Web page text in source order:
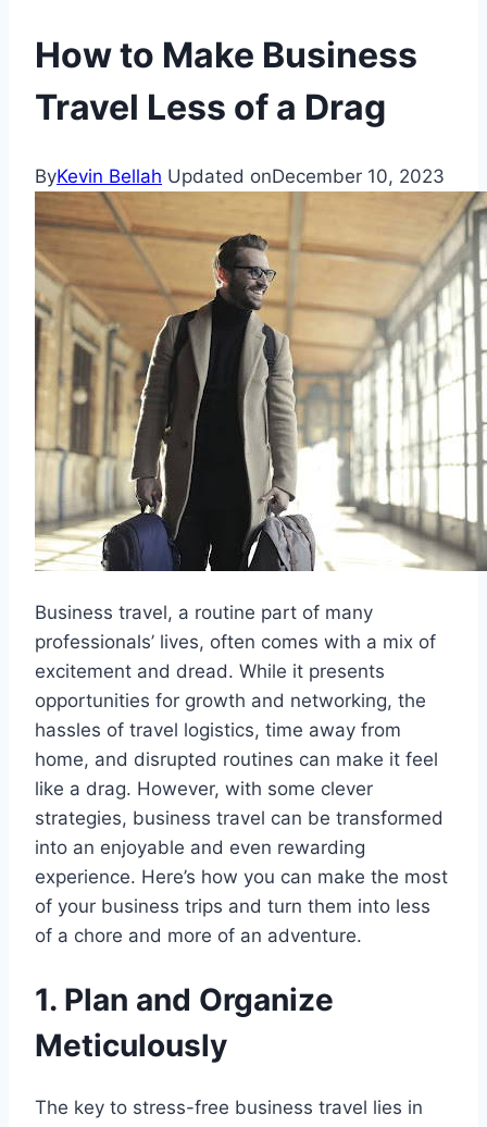
How to Make Business
Travel Less of a Drag
ByKevin Bellah Updated onDecember 10, 2023
Business travel, a routine part of many
professionals’ lives, often comes with a mix of
excitement and dread. While it presents
opportunities for growth and networking, the
hassles of travel logistics, time away from
home, and disrupted routines can make it feel
like a drag. However, with some clever
strategies, business travel can be transformed
into an enjoyable and even rewarding
experience. Here’s how you can make the most
of your business trips and turn them into less
of a chore and more of an adventure.
1. Plan and Organize
Meticulously
The key to stress-free business travel lies in